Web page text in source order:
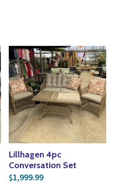
through $35.00
Lillhagen 4pc
Conversation Set
$1,999.99